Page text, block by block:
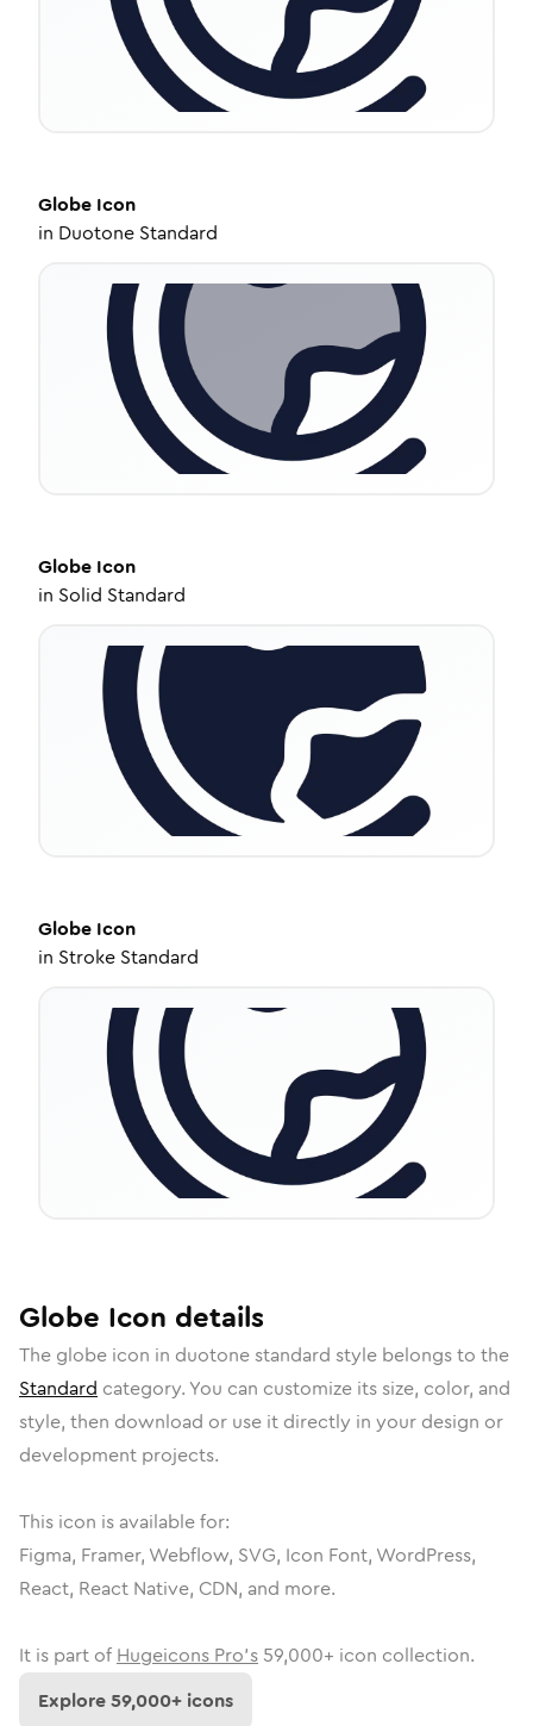
Globe Icon
in Duotone Standard
Globe Icon
in Solid Standard
Globe Icon
in Stroke Standard
Globe Icon details
The globe icon in duotone standard style belongs to the
Standard category. You can customize its size, color, and
style, then download or use it directly in your design or
development projects.
This icon is available for:
Figma, Framer, Webflow, SVG, Icon Font, WordPress,
React, React Native, CDN, and more.
It is part of Hugeicons Pro's 59,000+ icon collection.
Explore59,000+ icons